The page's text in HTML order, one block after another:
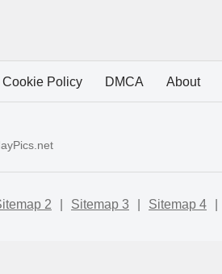
Cookie Policy DMCA About
2 Sitemap 3 Sitemap 4